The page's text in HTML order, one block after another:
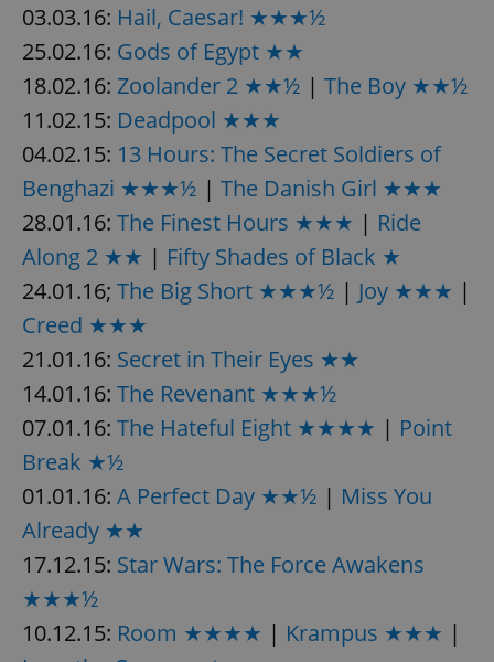
03.03.16: Hail, Caesar! ★★★½
25.02.16: Gods of Egypt ★★
18.02.16: Zoolander 2 ★★½ | The Boy ★★½
11.02.15: Deadpool ★★★
04.02.15: 13 Hours: The Secret Soldiers of
Benghazi ★★★½ | The Danish Girl ★★★
28.01.16: The Finest Hours ★★★ | Ride
Along 2 ★★ | Fifty Shades of Black ★
24.01.16; The Big Short ★★★½ | Joy ★★★ |
Creed ★★★
21.01.16: Secret in Their Eyes ★★
14.01.16: The Revenant ★★★½
07.01.16: The Hateful Eight ★★★★ | Point
Break ★½
01.01.16: A Perfect Day ★★½ | Miss You
Already ★★
17.12.15: Star Wars: The Force Awakens
★★★½
10.12.15: Room ★★★★ | Krampus ★★★ |
PHPSESSID
PHP.net
.www.expats.cz